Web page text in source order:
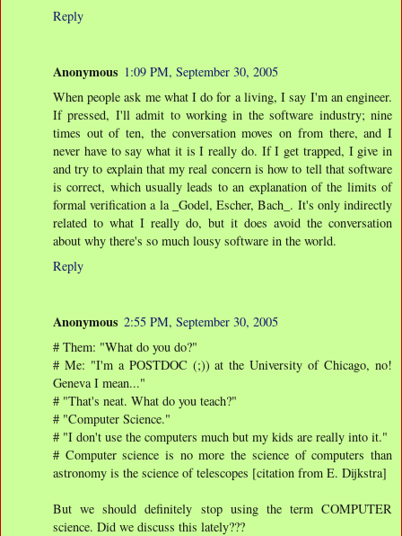
Reply
Anonymous 1:09 PM, September 30, 2005
When people ask me what I do for a living, I say I'm an engineer.
If pressed, I'll admit to working in the software industry; nine
times out of ten, the conversation moves on from there, and I
never have to say what it is I really do. If I get trapped, I give in
and try to explain that my real concern is how to tell that software
is correct, which usually leads to an explanation of the limits of
formal verification a la _Godel, Escher, Bach_. It's only indirectly
related to what I really do, but it does avoid the conversation
about why there's so much lousy software in the world.
Reply
Anonymous 2:55 PM, September 30, 2005
# Them: "What do you do?"
# Me: "I'm a POSTDOC (;)) at the University of Chicago, no!
Geneva I mean..."
# "That's neat. What do you teach?"
# "Computer Science."
# "I don't use the computers much but my kids are really into it."
# Computer science is no more the science of computers than
astronomy is the science of telescopes [citation from E. Dijkstra]
But we should definitely stop using the term COMPUTER
science. Did we discuss this lately???